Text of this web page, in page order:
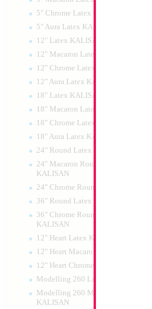
5" Chrome Latex KALISAN
5" Aura Latex KALISAN
12" Latex KALISAN
12" Macaron Latex KALISAN
12" Chrome Latex KALISAN
12" Aura Latex KALISAN
18" Latex KALISAN
18" Macaron Latex KALISAN
18" Chrome Latex KALISAN
18" Aura Latex KALISAN
24" Round Latex KALISAN
24" Macaron Round Latex
KALISAN
24" Chrome Round Latex KALISAN
36" Round Latex KALISAN
36" Chrome Round Lattex
KALISAN
12" Heart Latex KALISAN
12" Heart Macaron Latex KALISAN
12" Heart Chrome Latex KALISAN
Modelling 260 Latex KALISAN
Modelling 260 Macaron Latex
KALISAN